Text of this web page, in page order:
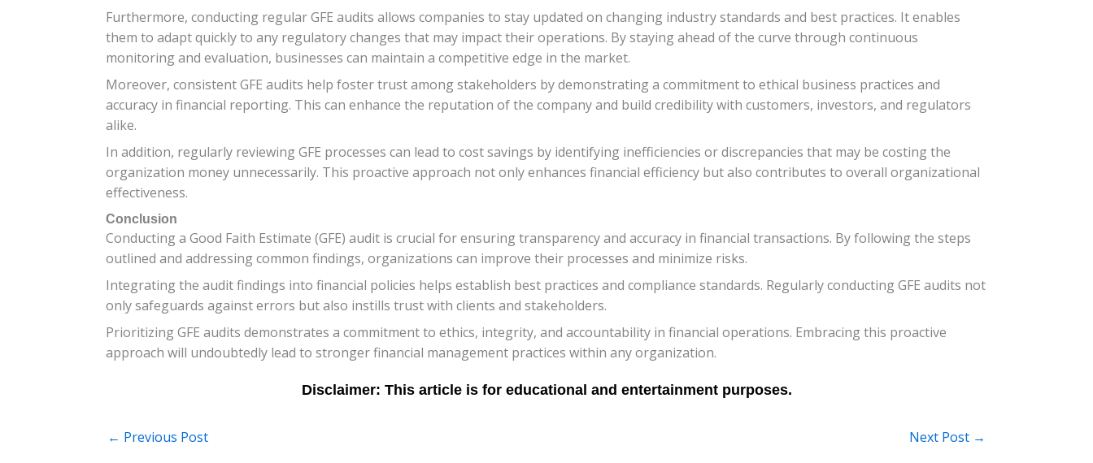
Furthermore, conducting regular GFE audits allows companies to stay updated on changing industry standards and best practices. It enables
them to adapt quickly to any regulatory changes that may impact their operations. By staying ahead of the curve through continuous
monitoring and evaluation, businesses can maintain a competitive edge in the market.
Moreover, consistent GFE audits help foster trust among stakeholders by demonstrating a commitment to ethical business practices and
accuracy in financial reporting. This can enhance the reputation of the company and build credibility with customers, investors, and regulators
alike.
In addition, regularly reviewing GFE processes can lead to cost savings by identifying inefficiencies or discrepancies that may be costing the
organization money unnecessarily. This proactive approach not only enhances financial efficiency but also contributes to overall organizational
effectiveness.
Conclusion
Conducting a Good Faith Estimate (GFE) audit is crucial for ensuring transparency and accuracy in financial transactions. By following the steps
outlined and addressing common findings, organizations can improve their processes and minimize risks.
Integrating the audit findings into financial policies helps establish best practices and compliance standards. Regularly conducting GFE audits not
only safeguards against errors but also instills trust with clients and stakeholders.
Prioritizing GFE audits demonstrates a commitment to ethics, integrity, and accountability in financial operations. Embracing this proactive
approach will undoubtedly lead to stronger financial management practices within any organization.
← Previous Post Next Post →